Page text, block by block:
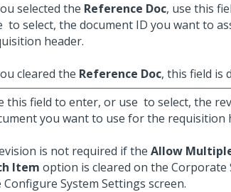
selected the Reference Doc, use this
to select, the document ID you want to
header.
cleared the Reference Doc, this field is
this field to enter, or use to select, the
you want to use for the requisition
is not required if the Allow
Item option is cleared on the
Configure System Settings screen.